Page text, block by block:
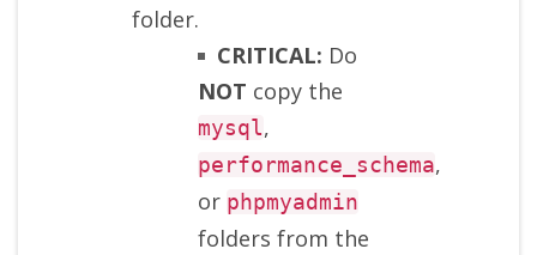
folder.
CRITICAL: Do
NOT copy the
mysql,
performance_schema,
or phpmyadmin
folders from the